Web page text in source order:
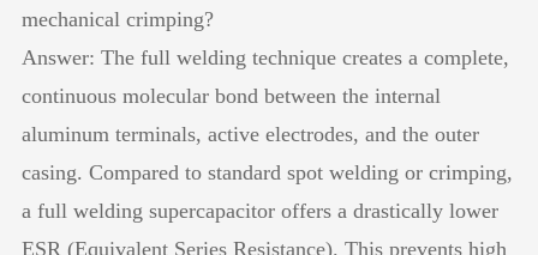
mechanical crimping?
Answer: The full welding technique creates a complete,
continuous molecular bond between the internal
aluminum terminals, active electrodes, and the outer
casing. Compared to standard spot welding or crimping,
a full welding supercapacitor offers a drastically lower
ESR (Equivalent Series Resistance). This prevents high